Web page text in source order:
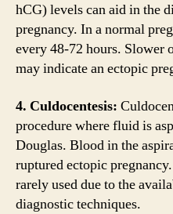
hCG) levels can aid in the
pregnancy. In a normal
every 48-72 hours. Slower
may indicate an ectopic
4. Culdocentesis:
procedure where fluid is
Douglas. Blood in the
ruptured ectopic
rarely used due to the
diagnostic techniques.